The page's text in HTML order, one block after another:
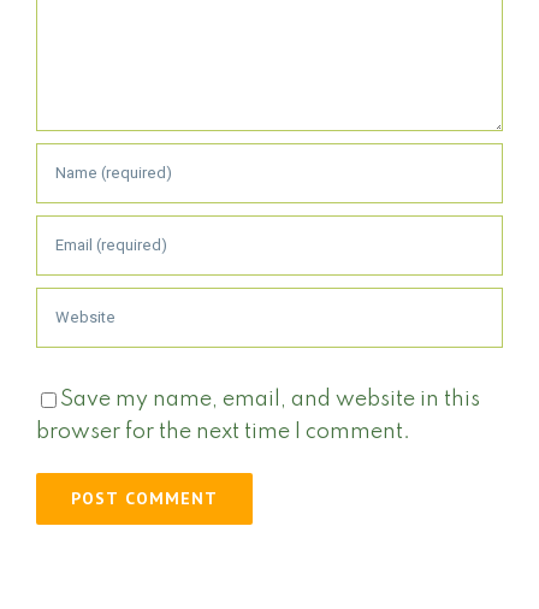
Save my name, email, and website in this
browser for the next time I comment.